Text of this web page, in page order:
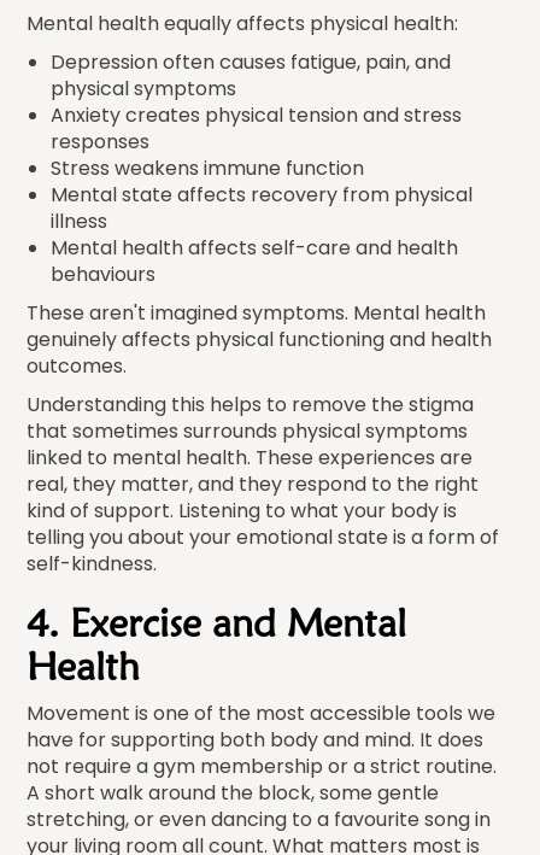
Mental health equally affects physical health:
Depression often causes fatigue, pain, and
physical symptoms
Anxiety creates physical tension and stress
responses
Stress weakens immune function
Mental state affects recovery from physical
illness
Mental health affects self-care and health
behaviours
These aren't imagined symptoms. Mental health
genuinely affects physical functioning and health
outcomes.
Understanding this helps to remove the stigma
that sometimes surrounds physical symptoms
linked to mental health. These experiences are
real, they matter, and they respond to the right
kind of support. Listening to what your body is
telling you about your emotional state is a form of
self-kindness.
4. Exercise and Mental
Health
Movement is one of the most accessible tools we
have for supporting both body and mind. It does
not require a gym membership or a strict routine.
A short walk around the block, some gentle
stretching, or even dancing to a favourite song in
your living room all count. What matters most is